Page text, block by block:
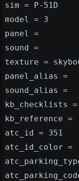
sim = P-51D
model = 3
panel =
sound =
texture =
panel_alias =
sound_alias =
kb_checklists =
kb_reference =
atc_id = 351
atc_id_color =